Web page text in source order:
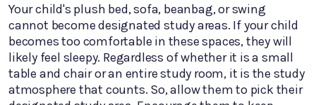
Your child's plush bed, sofa, beanbag, or swing
cannot become designated study areas. If your child
becomes too comfortable in these spaces, they will
likely feel sleepy. Regardless of whether it is a small
table and chair or an entire study room, it is the study
atmosphere that counts. So, allow them to pick their